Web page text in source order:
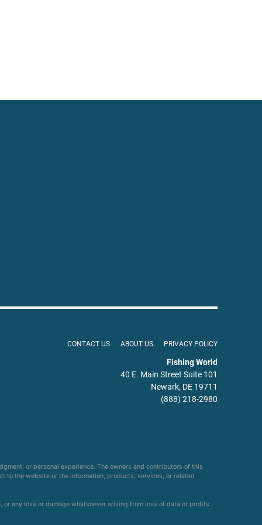
CONTACT US ABOUT US PRIVACY POLICY
Fishing World
40 E. Main Street Suite 101
Newark, DE 19711
(888) 218-2980
or personal experience. The owners and contributors of this
the website or the information, products, services, or related
any loss or damage whatsoever arising from loss of data or profits